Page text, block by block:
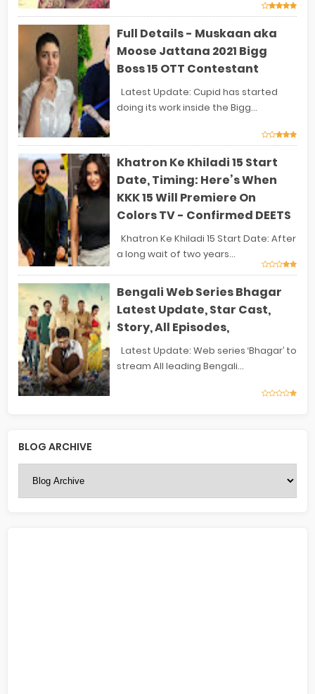
Full Details - Muskaan aka
Moose Jattana 2021 Bigg
Boss 15 OTT Contestant
Latest Update: Cupid has started
doing its work inside the Bigg...
Khatron Ke Khiladi 15 Start
Date, Timing: Here’s When
KKK 15 Will Premiere On
Colors TV - Confirmed DEETS
Khatron Ke Khiladi 15 Start Date: After
a long wait of two years...
Bengali Web Series Bhagar
Latest Update, Star Cast,
Story, All Episodes,
Latest Update: Web series ‘Bhagar’ to
stream All leading Bengali...
BLOG ARCHIVE